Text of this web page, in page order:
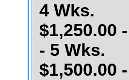
4 Wks.
$1,250.00
- 5 Wks.
$1,500.00